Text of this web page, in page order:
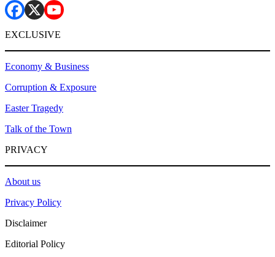
EXCLUSIVE
Economy & Business
Corruption & Exposure
Easter Tragedy
Talk of the Town
PRIVACY
About us
Privacy Policy
Disclaimer
Editorial Policy